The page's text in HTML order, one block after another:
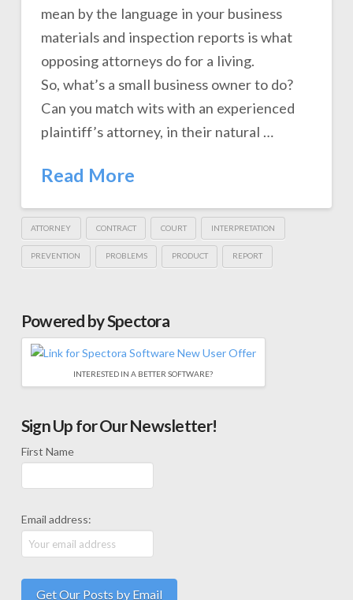
mean by the language in your business
materials and inspection reports is what
opposing attorneys do for a living.
So, what’s a small business owner to do?
Can you match wits with an experienced
plaintiff’s attorney, in their natural …
Read More
ATTORNEY CONTRACT COURT INTERPRETATION
PREVENTION PROBLEMS PRODUCT REPORT
Powered by Spectora
INTERESTED IN A BETTER SOFTWARE?
Sign Up for Our Newsletter!
First Name
Email address: